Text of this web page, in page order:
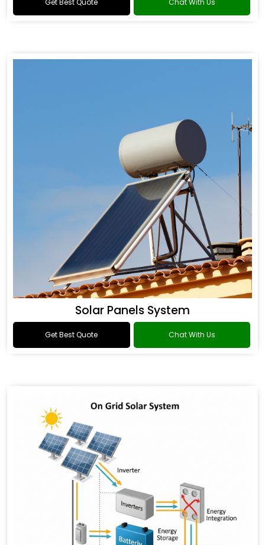
Get Best Quote Chat With Us
Solar Panels System
Get Best Quote Chat With Us